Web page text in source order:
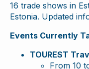
16 trade shows in
Estonia. Updated
Events Currently
TOUREST
From 10